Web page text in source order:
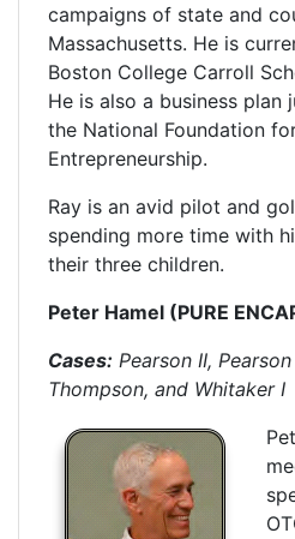
campaigns of state and
Massachusetts. He is
Boston College Carroll
He is also a business
the National Foundation
Entrepreneurship.
Ray is an avid pilot and
spending more time with
their three children.
Peter Hamel (PURE
Cases: Pearson II,
Thompson, and Whitaker I